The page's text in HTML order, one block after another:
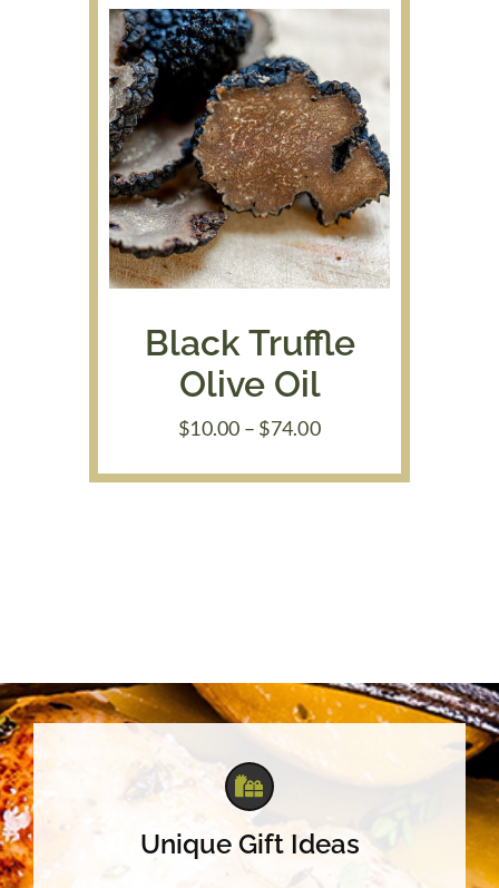
Black Truffle
Olive Oil
$10.00 – $74.00Price
$10.00
Unique Gift Ideas